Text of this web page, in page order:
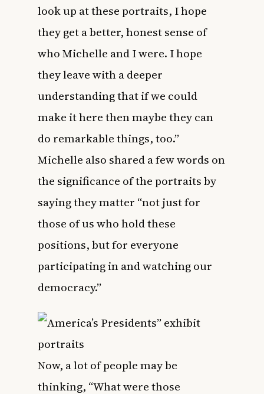
look up at these portraits, I hope
they get a better, honest sense of
who Michelle and I were. I hope
they leave with a deeper
understanding that if we could
make it here then maybe they can
do remarkable things, too.”
Michelle also shared a few words on
the significance of the portraits by
saying they matter “not just for
those of us who hold these
positions, but for everyone
participating in and watching our
democracy.”
Now, a lot of people may be
thinking, “What were those